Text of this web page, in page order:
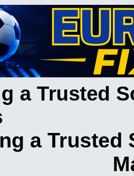
a Trusted
a Trusted